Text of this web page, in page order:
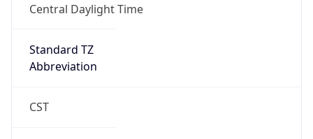
Central Daylight Time
Standard TZ
Abbreviation
CST